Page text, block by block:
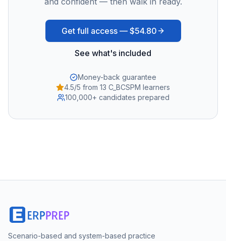
Get full access — $54.80
See what's included
Money-back guarantee
4.5/5 from 13 C_BCSPM learners
100,000+ candidates prepared
Scenario-based and system-based practice